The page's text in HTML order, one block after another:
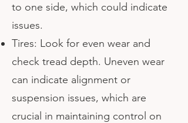
to one side, which could indicate
issues.
Tires: Look for even wear and
check tread depth. Uneven wear
can indicate alignment or
suspension issues, which are
crucial in maintaining control on